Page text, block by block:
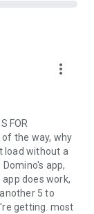
more_vert
FOR
of the way, why
load without a
app,
app does work,
5 to
getting. most